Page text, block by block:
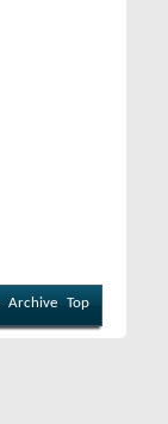
Archive Top